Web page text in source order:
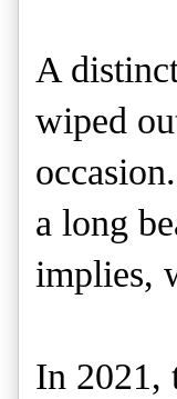
A
wiped
occasion.
a long
implies,
In 2021,